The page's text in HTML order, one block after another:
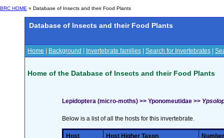
BRC HOME » Database of Insects and their Food Plants
Database of Insects and their Food Plants
Home Background Invertebrate families Search for Invertebrates
Home of the Database of Insects and their Food Plants
Lepidoptera (micro-moths) >> Yponomeutidae >>
Below is a list of all the hosts for this invertebrate.
Host Host Higher Taxon